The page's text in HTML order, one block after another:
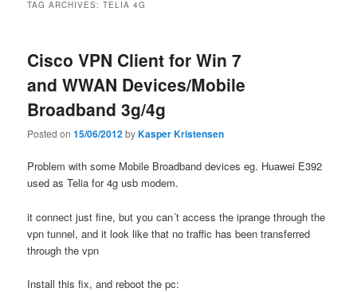
TAG ARCHIVES:TELIA 4G
Cisco VPN Client for Win 7
and WWAN Devices/Mobile
Broadband 3g/4g
Posted on15/06/2012byKasper Kristensen
Problem with some Mobile Broadband devices eg. Huawei E392
used as Telia for 4g usb modem.
it connect just fine, but you can´t access the iprange through the
vpn tunnel, and it look like that no traffic has been transferred
through the vpn
Install this fix, and reboot the pc: